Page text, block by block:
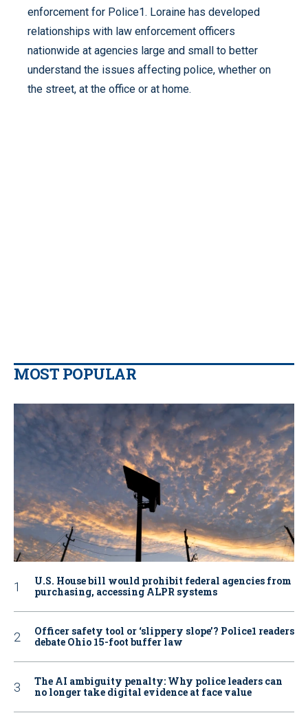
enforcement for Police1. Loraine has developed
relationships with law enforcement officers
nationwide at agencies large and small to better
understand the issues affecting police, whether on
the street, at the office or at home.
MOST POPULAR
U.S. House bill would prohibit federal agencies from
purchasing, accessing ALPR systems
Officer safety tool or ‘slippery slope’? Police1 readers
debate Ohio 15-foot buffer law
The AI ambiguity penalty: Why police leaders can
no longer take digital evidence at face value